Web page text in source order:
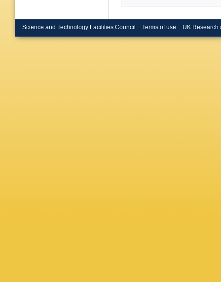
Science and Technology Facilities Council Terms of use UK Research